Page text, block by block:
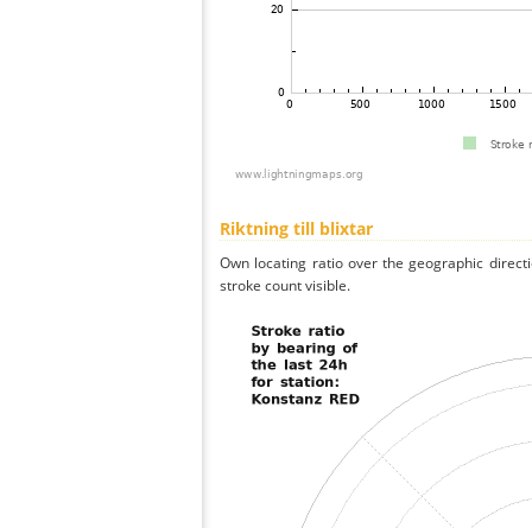
Riktning till blixtar
Own locating ratio over the geographic
stroke count visible.